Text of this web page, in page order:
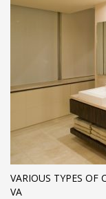
VARIOUS TYPES OF
VA